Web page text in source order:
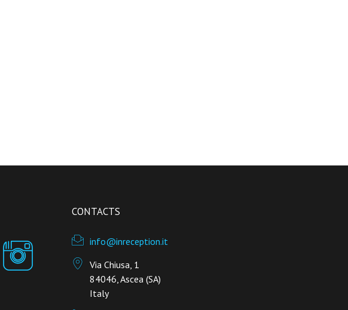
CONTACTS
info@inreception.it
Via Chiusa, 1
84046, Ascea (SA)
Italy